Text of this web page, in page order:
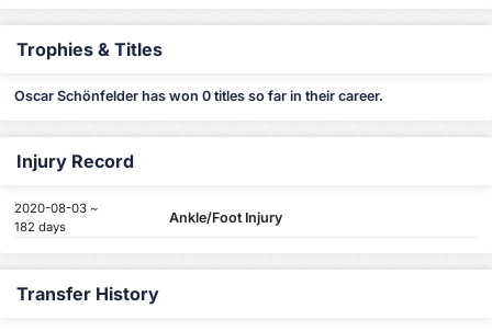
Trophies & Titles
Oscar Schönfelder has won 0 titles so far in their career.
Injury Record
2020-08-03 ~
182 days
Ankle/Foot Injury
Transfer History